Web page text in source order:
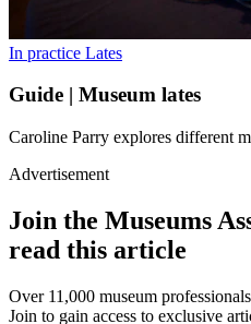
In practice Lates
Guide | Museum lates
Caroline Parry explores different
Advertisement
Join the Museums
read this article
Over 11,000 museum
Join to gain access to exclusive